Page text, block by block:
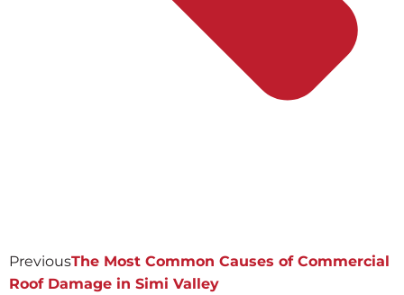
PreviousThe Most Common Causes of Commercial
Roof Damage in Simi Valley